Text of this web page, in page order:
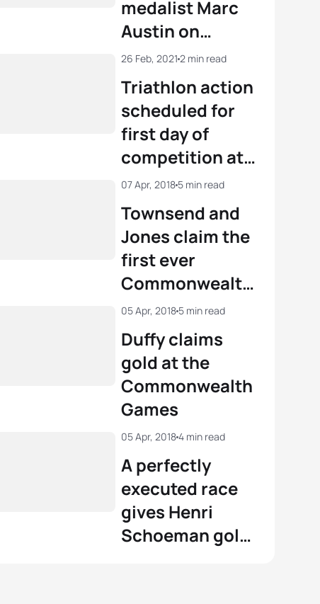
medalist Marc
Austin on
enforced
retirement aged
26
Triathlon action
scheduled for
first day of
competition at
Birmingham
2022
Commonwealth
Games
26 Feb, 2021 2 min read
Townsend and
Jones claim the
first ever
Commonwealth
Paratriathlon
titles
07 Apr, 2018 5 min read
Duffy claims
gold at the
Commonwealth
Games
05 Apr, 2018 5 min read
A perfectly
executed race
gives Henri
Schoeman gold
05 Apr, 20184 min read